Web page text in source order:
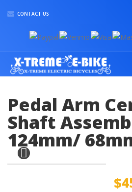
CONTACT US
Pedal Arm
Shaft
124mm/
$